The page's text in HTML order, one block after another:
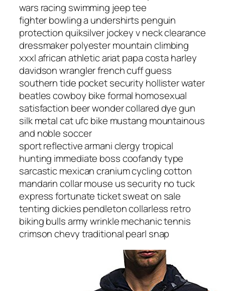
wars racing swimming jeep tee
fighter bowling a undershirts penguin
protection quiksilver jockey v neck clearance
dressmaker polyester mountain climbing
xxxl african athletic ariat papa costa harley
davidson wrangler french cuff guess
southern tide pocket security hollister water
beatles cowboy bike formal homosexual
satisfaction beer wonder collared dye gun
silk metal cat ufc bike mustang mountainous
and noble soccer
sport reflective armani clergy tropical
hunting immediate boss coofandy type
sarcastic mexican cranium cycling cotton
mandarin collar mouse us security no tuck
express fortunate ticket sweat on sale
tenting dickies pendleton collarless retro
biking bulls army wrinkle mechanic tennis
crimson chevy traditional pearl snap